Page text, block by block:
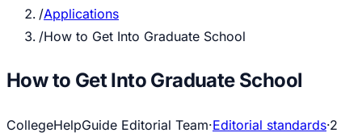
/Applications
/How to Get Into Graduate School
How to Get Into Graduate School
CollegeHelpGuide Editorial Team·Editorial standards·2